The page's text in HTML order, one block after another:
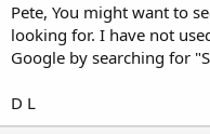
Pete, You might want to
looking for. I have not
Google by searching for
D L